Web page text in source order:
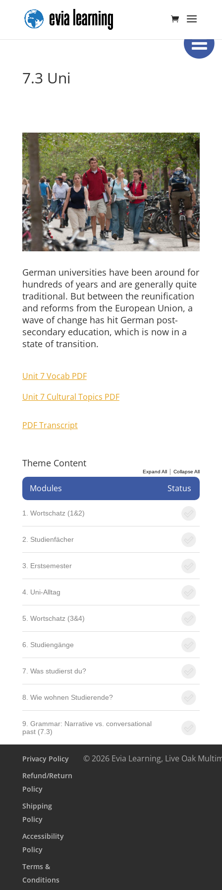
7.3 Uni
German universities have been around for
hundreds of years and are generally quite
traditional. But between the reunification
and reforms from the European Union, a
wave of change has hit German post-
secondary education, which is now in a
state of transition.
Unit 7 Vocab PDF
Unit 7 Cultural Topics PDF
PDF Transcript
Theme Content
Expand All |Collapse All
Modules Status
1. Wortschatz (1&2)
2. Studienfächer
3. Erstsemester
4. Uni-Alltag
5. Wortschatz (3&4)
6. Studiengänge
7. Was studierst du?
8. Wie wohnen Studierende?
9. Grammar: Narrative vs. conversational
past (7.3)
Privacy Policy
Refund/Return
Policy
Shipping
Policy
Accessibility
Policy
Terms &
Conditions
© 2026 Evia Learning, Live Oak